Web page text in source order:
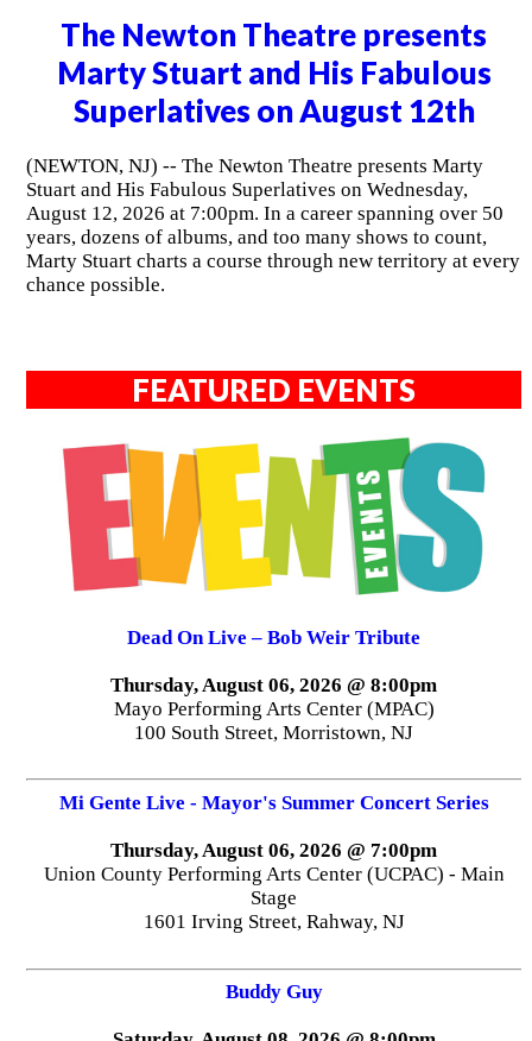
The Newton Theatre presents
Marty Stuart and His Fabulous
Superlatives on August 12th
(NEWTON, NJ) -- The Newton Theatre presents Marty
Stuart and His Fabulous Superlatives on Wednesday,
August 12, 2026 at 7:00pm. In a career spanning over 50
years, dozens of albums, and too many shows to count,
Marty Stuart charts a course through new territory at every
chance possible.
FEATURED EVENTS
Dead On Live – Bob Weir Tribute
Thursday, August 06, 2026 @ 8:00pm
Mayo Performing Arts Center (MPAC)
100 South Street, Morristown, NJ
Mi Gente Live - Mayor's Summer Concert Series
Thursday, August 06, 2026 @ 7:00pm
Union County Performing Arts Center (UCPAC) - Main
Stage
1601 Irving Street, Rahway, NJ
Buddy Guy